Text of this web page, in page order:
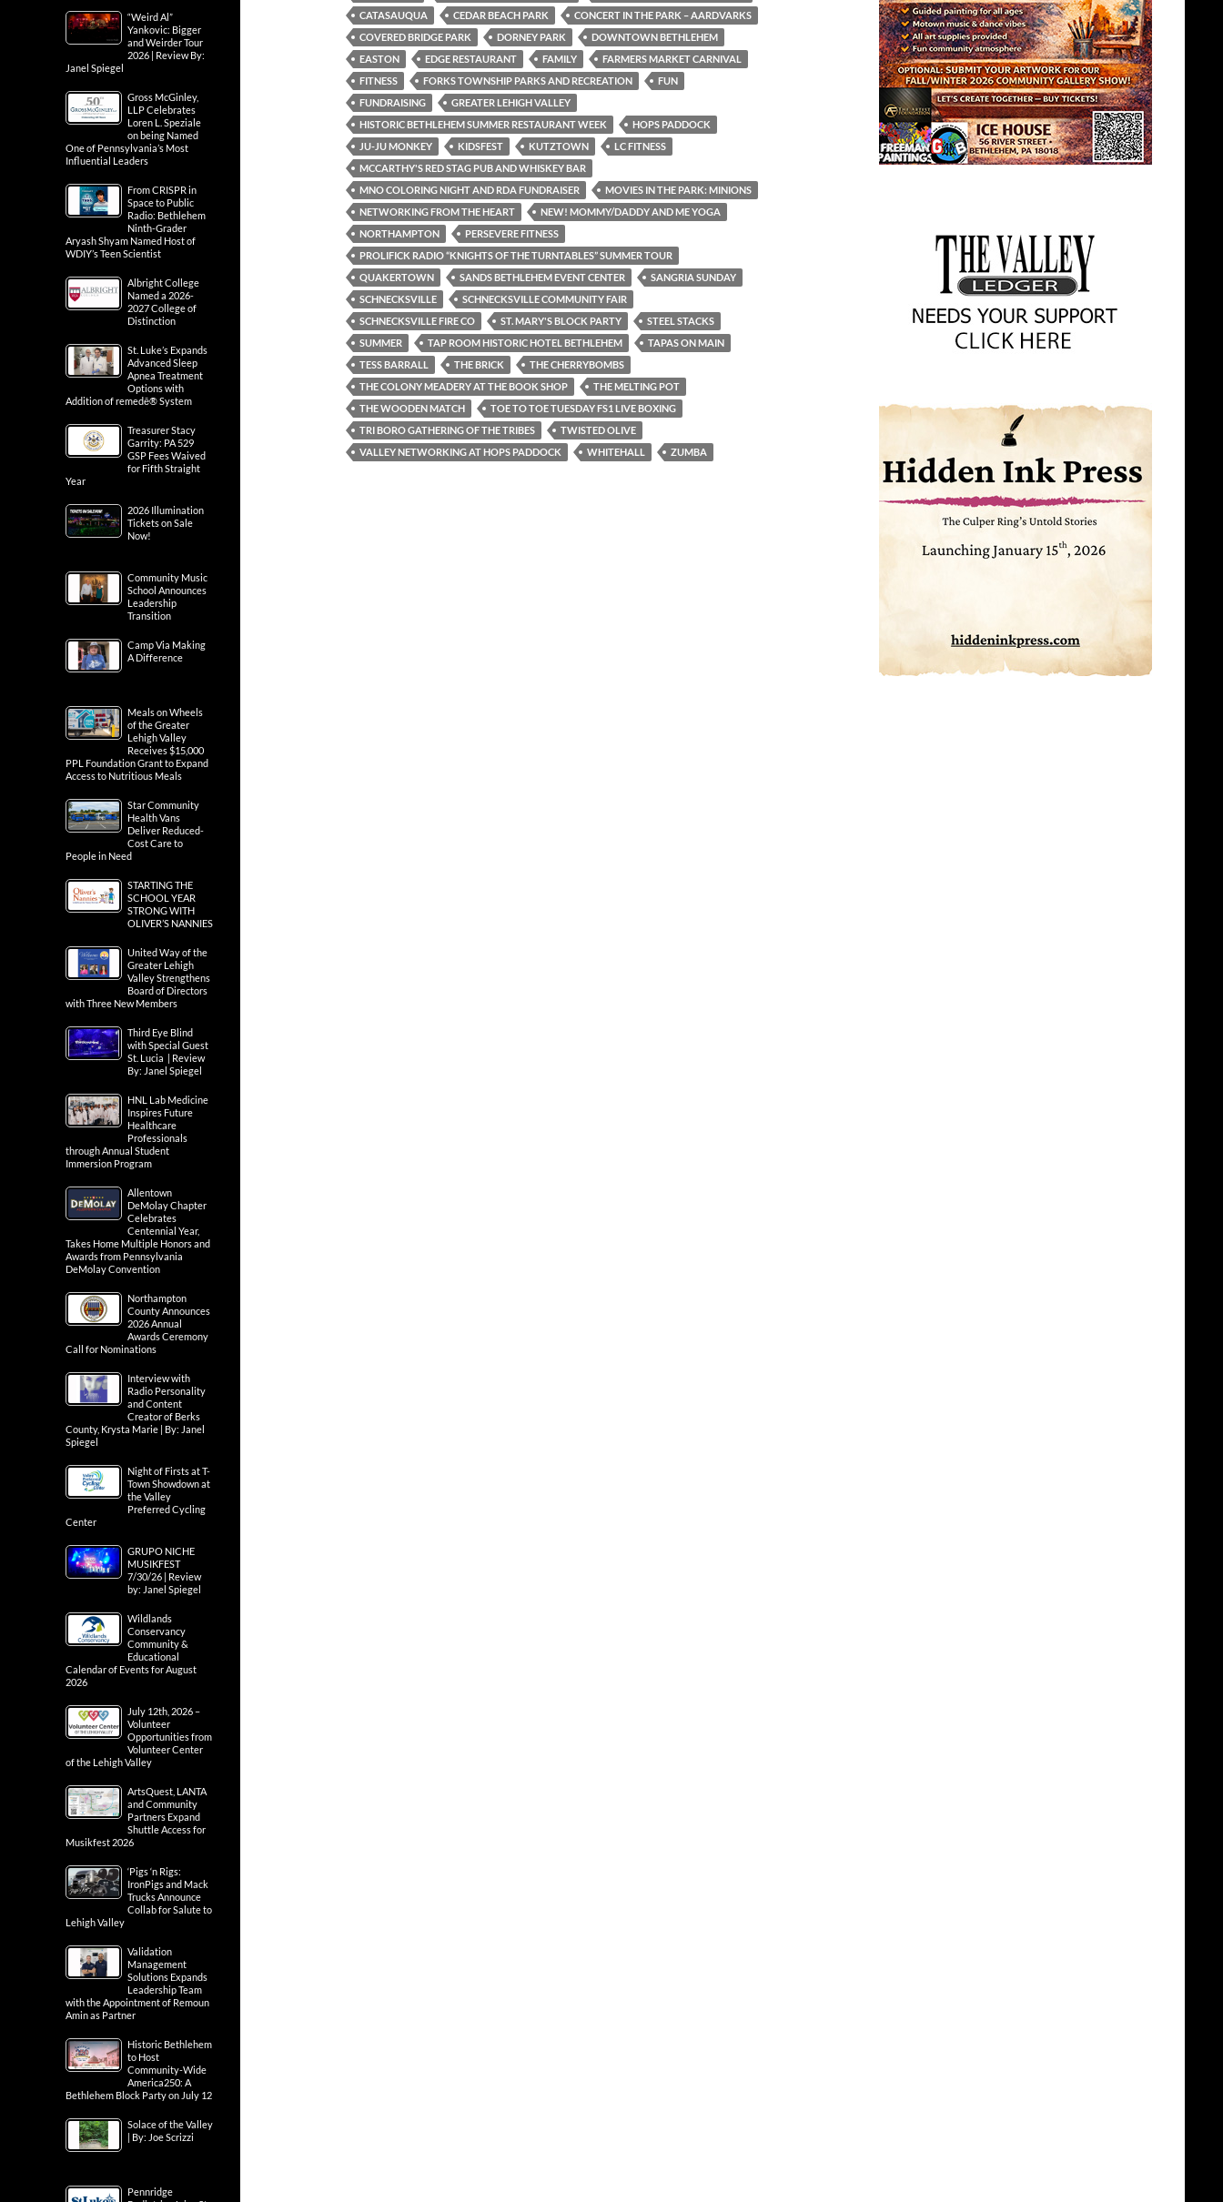
CATASAUQUA
CEDAR BEACH PARK
CONCERT IN THE PARK – AARDVARKS
COVERED BRIDGE PARK
DORNEY PARK
DOWNTOWN BETHLEHEM
EASTON
EDGE RESTAURANT FAMILY
FARMERS MARKET CARNIVAL
FITNESS
FORKS TOWNSHIP PARKS AND RECREATION
FUN
FUNDRAISING
GREATER LEHIGH VALLEY
HISTORIC BETHLEHEM SUMMER RESTAURANT WEEK
HOPS PADDOCK
JU-JU MONKEY
KIDSFEST KUTZTOWN
LC FITNESS
MCCARTHY'S RED STAG PUB AND WHISKEY BAR
MNO COLORING NIGHT AND RDA FUNDRAISER
MOVIES IN THE PARK: MINIONS
NETWORKING FROM THE HEART
NEW! MOMMY/DADDY AND ME YOGA
NORTHAMPTON
PERSEVERE FITNESS
PROLIFICK RADIO “KNIGHTS OF THE TURNTABLES” SUMMER TOUR
QUAKERTOWN
SANDS BETHLEHEM EVENT CENTER
SANGRIA SUNDAY
SCHNECKSVILLE
SCHNECKSVILLE COMMUNITY FAIR
SCHNECKSVILLE FIRE CO
ST. MARY'S BLOCK PARTY
STEEL STACKS
SUMMER
TAP ROOM HISTORIC HOTEL BETHLEHEM
TAPAS ON MAIN
TESS BARRALL
THE BRICK
THE CHERRYBOMBS
THE COLONY MEADERY AT THE BOOK SHOP
THE MELTING POT
THE WOODEN MATCH
TOE TO TOE TUESDAY FS1 LIVE BOXING
TRI BORO GATHERING OF THE TRIBES
TWISTED OLIVE
VALLEY NETWORKING AT HOPS PADDOCK
WHITEHALL ZUMBA
“Weird Al”
Yankovic: Bigger
and Weirder Tour
2026 | Review By:
Janel Spiegel
Gross McGinley,
LLP Celebrates
Loren L. Speziale
on being Named
One of Pennsylvania’s Most
Influential Leaders
From CRISPR in
Space to Public
Radio: Bethlehem
Ninth-Grader
Aryash Shyam Named Host of
WDIY’s Teen Scientist
Albright College
Named a 2026-
2027 College of
Distinction
St. Luke’s Expands
Advanced Sleep
Apnea Treatment
Options with
Addition of remedē® System
Treasurer Stacy
Garrity: PA 529
GSP Fees Waived
for Fifth Straight
Year
2026 Illumination
Tickets on Sale
Now!
Community Music
School Announces
Leadership
Transition
Camp Via Making
A Difference
Meals on Wheels
of the Greater
Lehigh Valley
Receives $15,000
PPL Foundation Grant to Expand
Access to Nutritious Meals
Star Community
Health Vans
Deliver Reduced-
Cost Care to
People in Need
STARTING THE
SCHOOL YEAR
STRONG WITH
OLIVER’S NANNIES
United Way of the
Greater Lehigh
Valley Strengthens
Board of Directors
with Three New Members
Third Eye Blind
with Special Guest
St. Lucia | Review
By: Janel Spiegel
HNL Lab Medicine
Inspires Future
Healthcare
Professionals
through Annual Student
Immersion Program
Allentown
DeMolay Chapter
Celebrates
Centennial Year,
Takes Home Multiple Honors and
Awards from Pennsylvania
DeMolay Convention
Northampton
County Announces
2026 Annual
Awards Ceremony
Call for Nominations
Interview with
Radio Personality
and Content
Creator of Berks
County, Krysta Marie | By: Janel
Spiegel
Night of Firsts at T-
Town Showdown at
the Valley
Preferred Cycling
Center
GRUPO NICHE
MUSIKFEST
7/30/26 | Review
by: Janel Spiegel
Wildlands
Conservancy
Community &
Educational
Calendar of Events for August
2026
July 12th, 2026 –
Volunteer
Opportunities from
Volunteer Center
of the Lehigh Valley
ArtsQuest, LANTA
and Community
Partners Expand
Shuttle Access for
Musikfest 2026
‘Pigs ‘n Rigs:
IronPigs and Mack
Trucks Announce
Collab for Salute to
Lehigh Valley
Validation
Management
Solutions Expands
Leadership Team
with the Appointment of Remoun
Amin as Partner
Historic Bethlehem
to Host
Community-Wide
America250: A
Bethlehem Block Party on July 12
Solace of the Valley
| By: Joe Scrizzi
Pennridge